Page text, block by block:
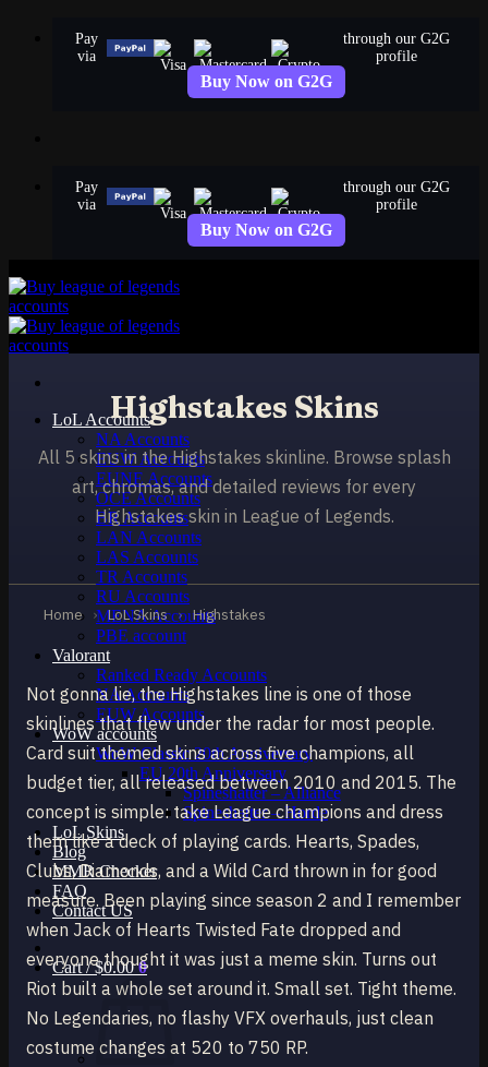
Pay
via
through our G2G
profile
Buy Now on G2G
Pay
via
through our G2G
profile
Buy Now on G2G
LoL Accounts
NA Accounts
EUW Accounts
EUNE Accounts
OCE Accounts
BR Accounts
LAN Accounts
LAS Accounts
TR Accounts
RU Accounts
MENA Accounts
PBE account
Valorant
Ranked Ready Account​s
NA Accounts
EUW Accounts
WoW accounts
WoW Classic 20th Anniversary
EU 20th Anniversary
Spineshatter – Alliance
Spineshatter – Horde
LoL Skins
Blog
MMR Checker
FAQ
Contact US
Cart /$0.00 0
Highstakes Skins
All 5 skins in the Highstakes skinline. Browse splash
art, chromas, and detailed reviews for every
Highstakes skin in League of Legends.
Home › LoL Skins › Highstakes
Not gonna lie, the Highstakes line is one of those
skinlines that flew under the radar for most people.
Card suit themed skins across five champions, all
budget tier, all released between 2010 and 2015. The
concept is simple: take League champions and dress
them like a deck of playing cards. Hearts, Spades,
Clubs, Diamonds, and a Wild Card thrown in for good
measure. Been playing since season 2 and I remember
when Jack of Hearts Twisted Fate dropped and
everyone thought it was just a meme skin. Turns out
Riot built a whole set around it. Small set. Tight theme.
No Legendaries, no flashy VFX overhauls, just clean
costume changes at 520 to 750 RP.